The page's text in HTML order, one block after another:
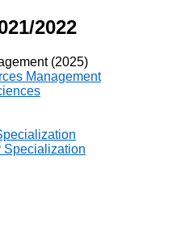
2022
(2025)
Management
Specialization